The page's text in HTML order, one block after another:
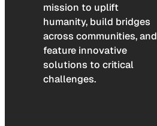
mission to uplift
humanity, build bridges
across communities, and
feature innovative
solutions to critical
challenges.